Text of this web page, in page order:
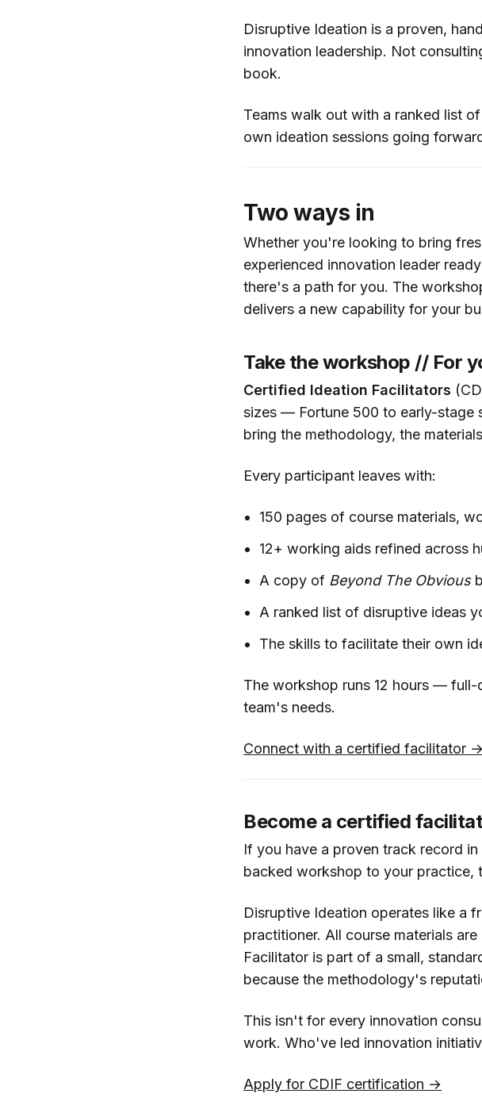
Disruptive Ideation is a proven,
innovation leadership. Not
book.
Teams walk out with a ranked list
own ideation sessions going
Two ways in
Whether you're looking to bring
experienced innovation leader
there's a path for you. The
delivers a new capability for your
Take the workshop // For
Certified Ideation Facilitators
sizes — Fortune 500 to early-stage
bring the methodology, the
Every participant leaves with:
150 pages of course materials,
12+ working aids refined across
A copy of Beyond The Obvious
A ranked list of disruptive ideas
The skills to facilitate their own
The workshop runs 12 hours —
team's needs.
Connect with a certified facilitator →
Become a certified
If you have a proven track record
backed workshop to your practice,
Disruptive Ideation operates like a
practitioner. All course materials
Facilitator is part of a small,
because the methodology's
This isn't for every innovation
work. Who've led innovation
Apply for CDIF certification →